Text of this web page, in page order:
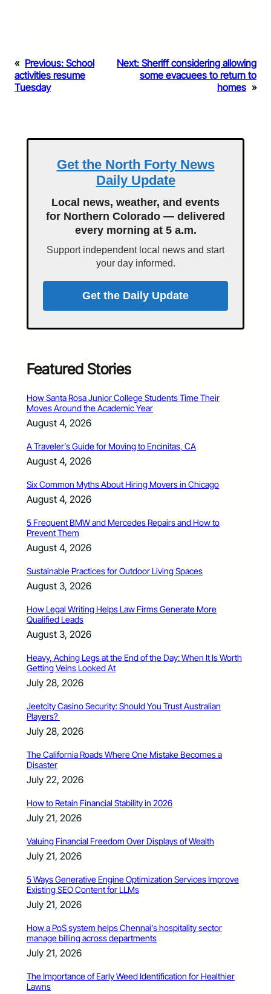
« Previous: School
activities resume
Tuesday
Next: Sheriff considering allowing
some evacuees to return to
homes »
Get the North Forty News
Daily Update
Local news, weather, and events
for Northern Colorado — delivered
every morning at 5 a.m.
Support independent local news and start
your day informed.
Get the Daily Update
Featured Stories
How Santa Rosa Junior College Students Time Their
Moves Around the Academic Year
August 4, 2026
A Traveler’s Guide for Moving to Encinitas, CA
August 4, 2026
Six Common Myths About Hiring Movers in Chicago
August 4, 2026
5 Frequent BMW and Mercedes Repairs and How to
Prevent Them
August 4, 2026
Sustainable Practices for Outdoor Living Spaces
August 3, 2026
How Legal Writing Helps Law Firms Generate More
Qualified Leads
August 3, 2026
Heavy, Aching Legs at the End of the Day: When It Is Worth
Getting Veins Looked At
July 28, 2026
Jeetcity Casino Security: Should You Trust Australian
Players?
July 28, 2026
The California Roads Where One Mistake Becomes a
Disaster
July 22, 2026
How to Retain Financial Stability in 2026
July 21, 2026
Valuing Financial Freedom Over Displays of Wealth
July 21, 2026
5 Ways Generative Engine Optimization Services Improve
Existing SEO Content for LLMs
July 21, 2026
How a PoS system helps Chennai’s hospitality sector
manage billing across departments
July 21, 2026
The Importance of Early Weed Identification for Healthier
Lawns